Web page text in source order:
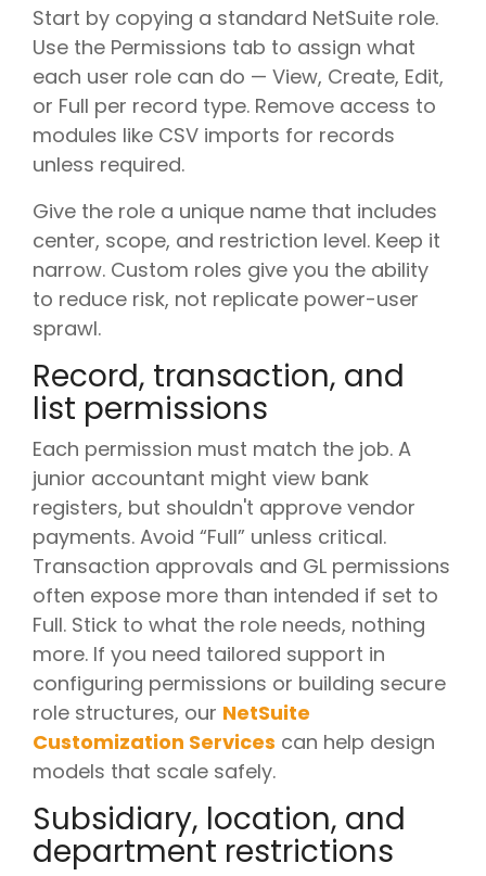
Start by copying a standard NetSuite role.
Use the Permissions tab to assign what
each user role can do — View, Create, Edit,
or Full per record type. Remove access to
modules like CSV imports for records
unless required.
Give the role a unique name that includes
center, scope, and restriction level. Keep it
narrow. Custom roles give you the ability
to reduce risk, not replicate power-user
sprawl.
Record, transaction, and
list permissions
Each permission must match the job. A
junior accountant might view bank
registers, but shouldn't approve vendor
payments. Avoid “Full” unless critical.
Transaction approvals and GL permissions
often expose more than intended if set to
Full. Stick to what the role needs, nothing
more. If you need tailored support in
configuring permissions or building secure
role structures, our NetSuite
Customization Services can help design
models that scale safely.
Subsidiary, location, and
department restrictions